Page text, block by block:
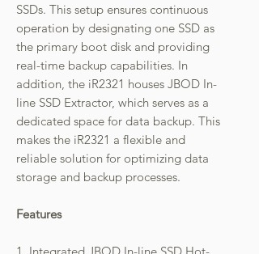
SSDs. This setup ensures continuous
operation by designating one SSD as
the primary boot disk and providing
real-time backup capabilities. In
addition, the iR2321 houses JBOD In-
line SSD Extractor, which serves as a
dedicated space for data backup. This
makes the iR2321 a flexible and
reliable solution for optimizing data
storage and backup processes.
Features
1. Integrated JBOD In-line SSD Hot-